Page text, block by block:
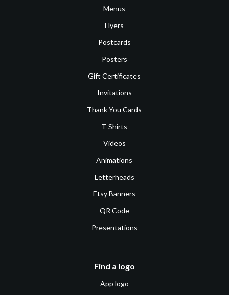
Menus
Flyers
Postcards
Posters
Gift Certificates
Invitations
Thank You Cards
T-Shirts
Videos
Animations
Letterheads
Etsy Banners
QR Code
Presentations
Find a logo
App logo